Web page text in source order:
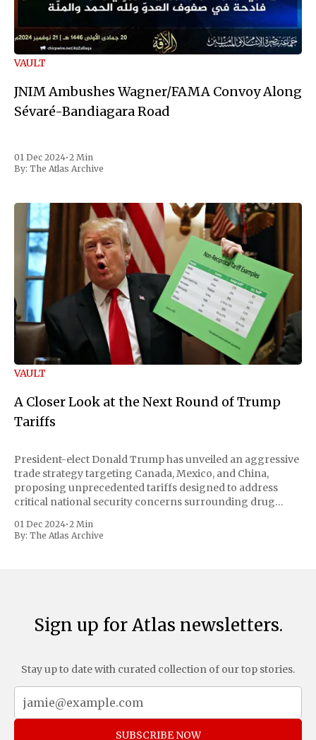
VAULT
JNIM Ambushes Wagner/FAMA Convoy Along
Sévaré-Bandiagara Road
01 Dec 2024•2 Min
By: The Atlas Archive
VAULT
A Closer Look at the Next Round of Trump
Tariffs
President-elect Donald Trump has unveiled an aggressive
trade strategy targeting Canada, Mexico, and China,
proposing unprecedented tariffs designed to address
critical national security concerns surrounding drug
includes a sweeping 25% tariff on all imports from Canada
and Mexico, complemented by an additional 10%
01 Dec 2024•2 Min
By: The Atlas Archive
Sign up for Atlas newsletters.
Stay up to date with curated collection of our top stories.
SUBSCRIBE NOW